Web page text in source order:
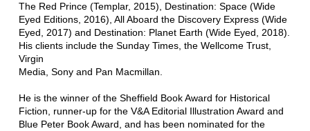
The Red Prince (Templar, 2015), Destination: Space (Wide
Eyed Editions, 2016), All Aboard the Discovery Express (Wide
Eyed, 2017) and Destination: Planet Earth (Wide Eyed, 2018).
His clients include the Sunday Times, the Wellcome Trust,
Virgin
Media, Sony and Pan Macmillan.
He is the winner of the Sheffield Book Award for Historical
Fiction, runner-up for the V&A Editorial Illustration Award and
Blue Peter Book Award, and has been nominated for the